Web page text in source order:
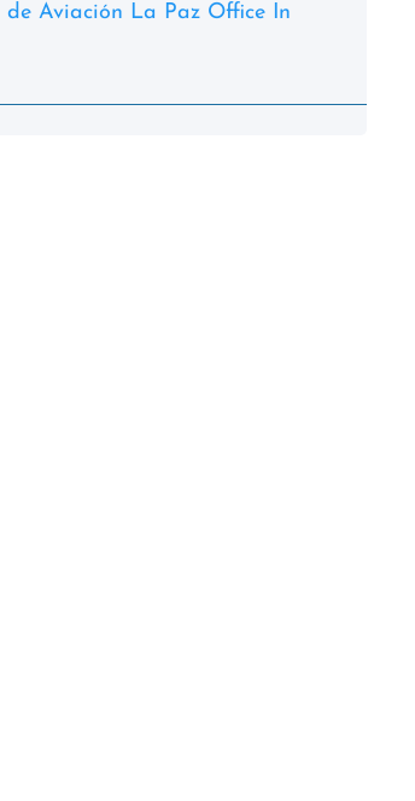
de Aviación La Paz Office In